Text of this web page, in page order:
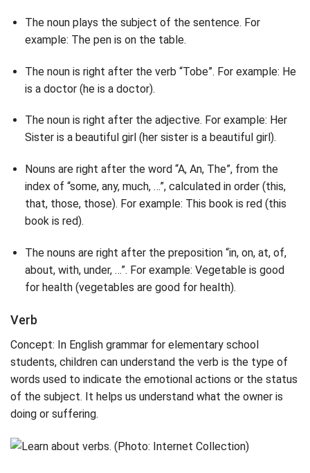
The noun plays the subject of the sentence. For
example: The pen is on the table.
The noun is right after the verb “Tobe”. For example: He
is a doctor (he is a doctor).
The noun is right after the adjective. For example: Her
Sister is a beautiful girl (her sister is a beautiful girl).
Nouns are right after the word “A, An, The”, from the
index of “some, any, much, …”, calculated in order (this,
that, those, those). For example: This book is red (this
book is red).
The nouns are right after the preposition “in, on, at, of,
about, with, under, …”. For example: Vegetable is good
for health (vegetables are good for health).
Verb
Concept: In English grammar for elementary school
students, children can understand the verb is the type of
words used to indicate the emotional actions or the status
of the subject. It helps us understand what the owner is
doing or suffering.